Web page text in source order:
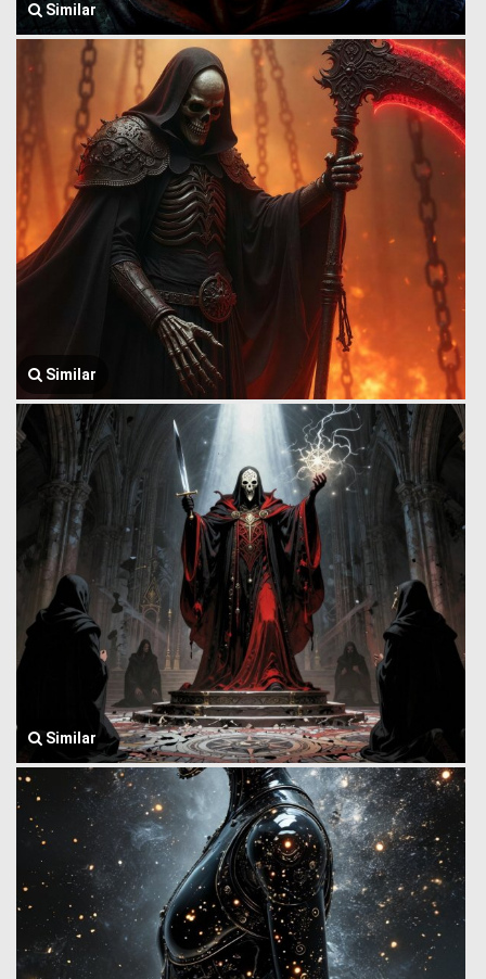
Similar
Similar
Similar